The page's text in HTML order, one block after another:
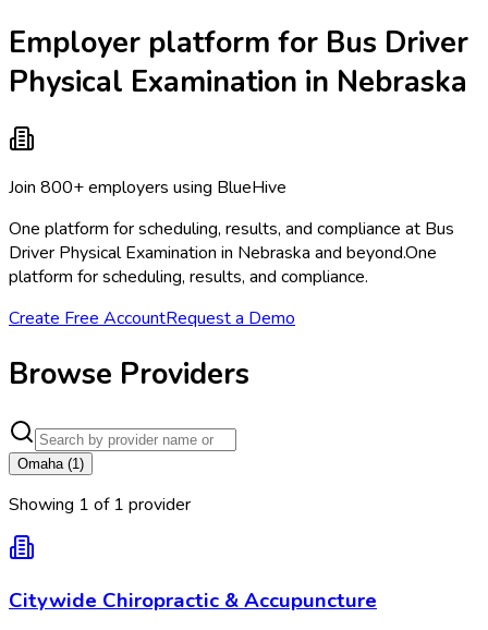
Employer platform for Bus Driver
Physical Examination in Nebraska
Join 800+ employers using BlueHive
One platform for scheduling, results, and compliance at Bus
Driver Physical Examination in Nebraska and beyond.One
platform for scheduling, results, and compliance.
Create Free AccountRequest a Demo
Browse Providers
Omaha (1)
Showing 1 of 1 provider
Citywide Chiropractic & Accupuncture